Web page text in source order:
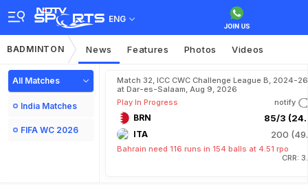
ENG
BADMINTON News Features Photos Videos
All Matches
India Matches
FIFA WC 2026
Match 32, ICC CWC Challenge League B, 2024-26
at Dar-es-Salaam, Aug 9, 2026
Play In Progress
notify
BRN 85/3
ITA 200
Bahrain need 116 runs in 154 balls at 4.51 rpo
CRR: